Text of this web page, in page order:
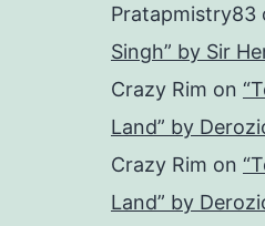
Pratapmistry83
Singh” by Sir
Crazy Rim on
Land” by
Crazy Rim on
Land” by